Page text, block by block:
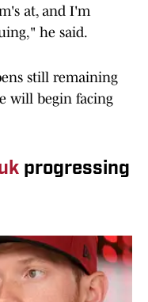
at, and I'm
he said.
still remaining
will begin facing
progressing